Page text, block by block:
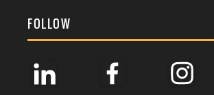
FOLLOW